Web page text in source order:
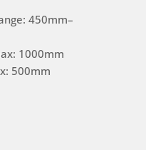
450mm–
1000mm
500mm